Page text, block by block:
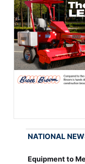
NATIONAL
Equipment to